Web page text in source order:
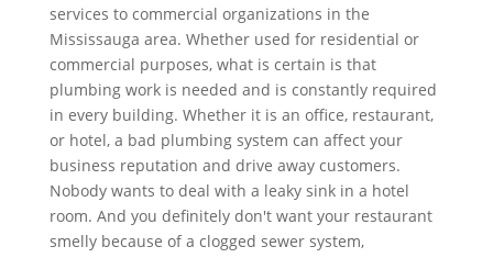
services to commercial organizations in the
Mississauga area. Whether used for residential or
commercial purposes, what is certain is that
plumbing work is needed and is constantly required
in every building. Whether it is an office, restaurant,
or hotel, a bad plumbing system can affect your
business reputation and drive away customers.
Nobody wants to deal with a leaky sink in a hotel
room. And you definitely don't want your restaurant
smelly because of a clogged sewer system,